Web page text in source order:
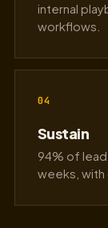
internal
workflows.
04
Sustain
94% of
weeks, with